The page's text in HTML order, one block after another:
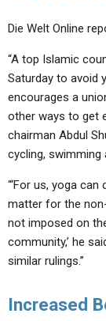
Die Welt Online
“A top Islamic
Saturday to avoid
encourages a
other ways to get
chairman Abdul
cycling, swimming
“‘For us, yoga
matter for the
not imposed on
community,’ he
similar rulings.”
Increased